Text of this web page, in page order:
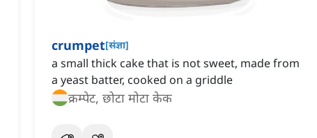
crumpet[संज्ञा]
a small thick cake that is not sweet, made from
a yeast batter, cooked on a griddle
क्रम्पेट, छोटा मोटा केक